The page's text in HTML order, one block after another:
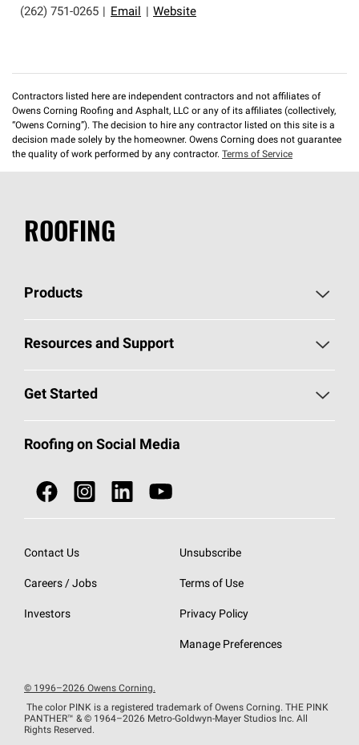
(262) 751-0265
Email Website
Contractors listed here are independent contractors and not affiliates of
Owens Corning Roofing and Asphalt, LLC or any of its affiliates (collectively,
“Owens Corning”). The decision to hire any contractor listed on this site is a
decision made solely by the homeowner. Owens Corning does not guarantee
the quality of work performed by any contractor. Terms of Service
ROOFING
Products
Pick Your Shingles
Total Protection Roofing System®
NEI ACT
SureNail®
StreakGuard® Algae Protection
Resources and Support
Roofing Blog
Owens Corning Roofing Contractor Network
Roofing Design & Inspiration
EU Declaration of Performance
Get Started
Call 1-800-GET-PINK®
Roofing Contractors By Location
Do Not Sell or Share My Personal Information
Roofing on Social Media
Contact Us
Careers / Jobs
Investors
Unsubscribe
Terms of Use
Privacy Policy
Manage Preferences
© 1996–2026 Owens Corning.
The color PINK is a registered trademark of Owens Corning. THE PINK
PANTHER™ & © 1964–2026 Metro-Goldwyn-Mayer Studios Inc. All
Rights Reserved.